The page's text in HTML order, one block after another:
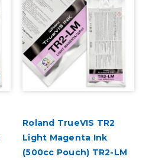
Roland TrueVIS TR2
Light Magenta Ink
(500cc Pouch) TR2-LM